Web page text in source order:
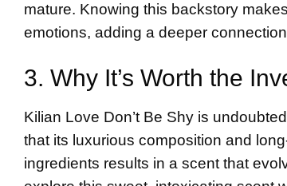
mature. Knowing this backstory
emotions, adding a deeper
3. Why It’s Worth the
Kilian Love Don’t Be Shy is
that its luxurious composition and
ingredients results in a scent that